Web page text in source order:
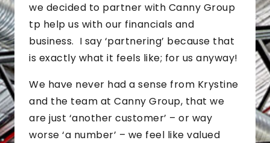
we decided to partner with Canny Group
tp help us with our financials and
business. I say ‘partnering’ because that
is exactly what it feels like; for us anyway!
We have never had a sense from Krystine
and the team at Canny Group, that we
are just ‘another customer’ – or way
worse ‘a number’ – we feel like valued